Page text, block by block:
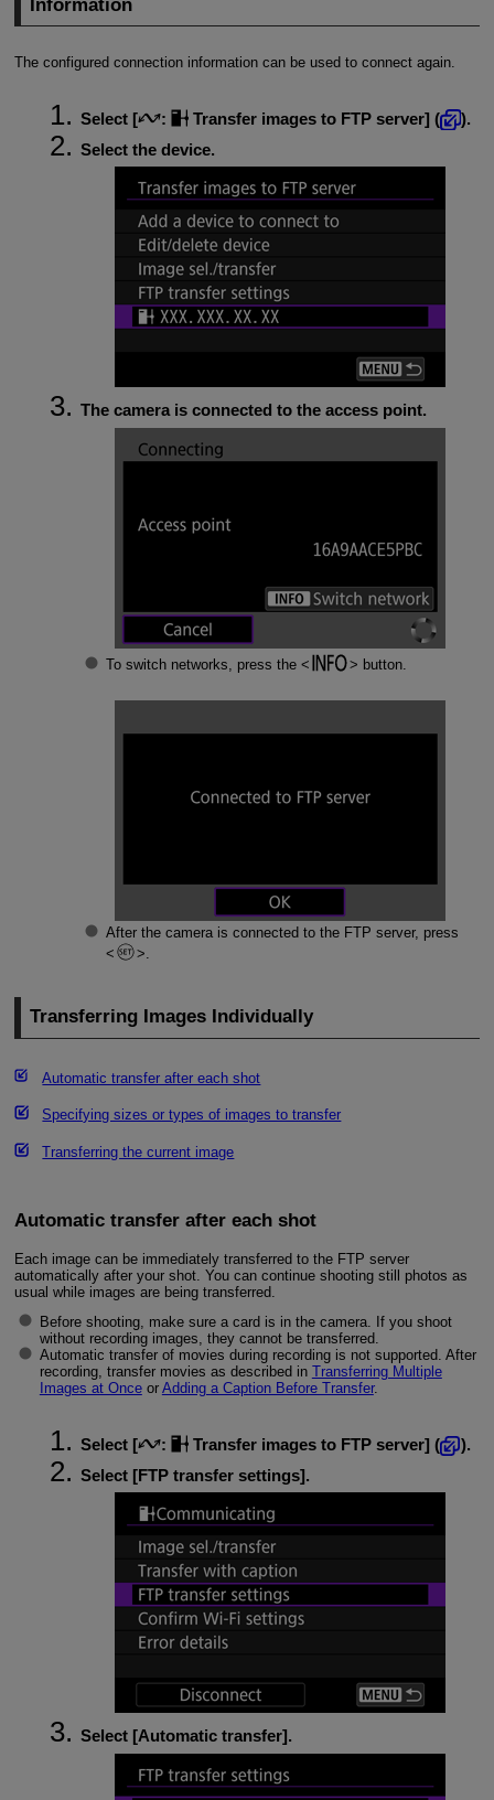
Information
The configured connection information can be used to connect again.
Select [ : Transfer images to FTP server] (
).
Select the device.
The camera is connected to the access point.
To switch networks, press the button.
After the camera is connected to the FTP server, press
.
Transferring Images Individually
Automatic transfer after each shot
Specifying sizes or types of images to transfer
Transferring the current image
Automatic transfer after each shot
Each image can be immediately transferred to the FTP server
automatically after your shot. You can continue shooting still photos as
usual while images are being transferred.
Before shooting, make sure a card is in the camera. If you shoot
without recording images, they cannot be transferred.
Automatic transfer of movies during recording is not supported. After
recording, transfer movies as described in Transferring Multiple
Images at Onceor Adding a Caption Before Transfer.
Select [ : Transfer images to FTP server] (
).
Select [FTP transfer settings].
Select [Automatic transfer].